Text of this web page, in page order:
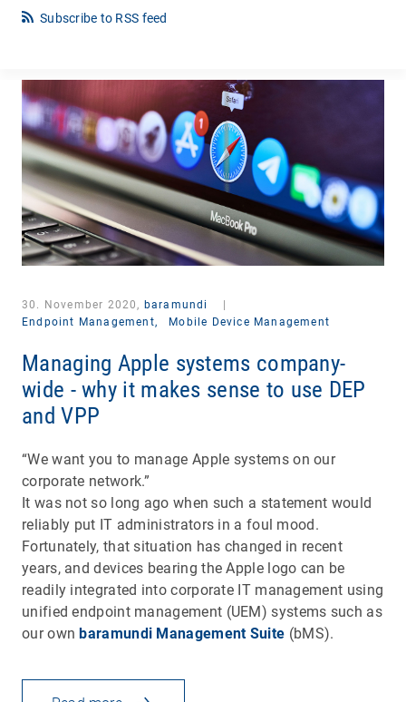
Subscribe to RSS feed
30. November 2020, baramundi
Endpoint Management,
Mobile Device Management
Managing Apple systems company-
wide - why it makes sense to use DEP
and VPP
“We want you to manage Apple systems on our
corporate network.”
It was not so long ago when such a statement would
reliably put IT administrators in a foul mood.
Fortunately, that situation has changed in recent
years, and devices bearing the Apple logo can be
readily integrated into corporate IT management using
unified endpoint management (UEM) systems such as
our ownbaramundi Management Suite (bMS).